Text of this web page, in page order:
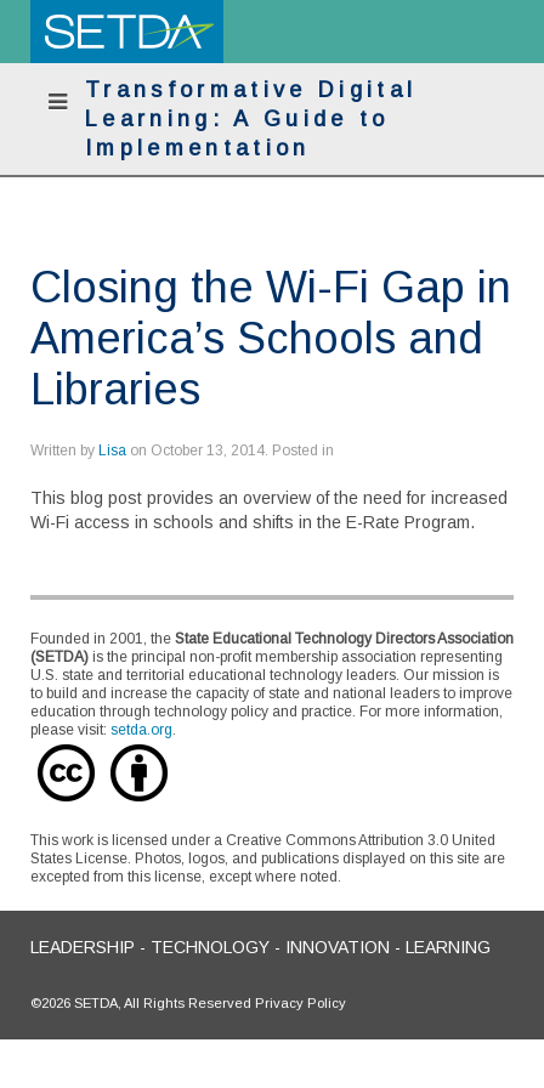
Transformative Digital
Learning: A Guide to
Implementation
Closing the Wi-Fi Gap in
America’s Schools and
Libraries
Written by Lisa on October 13, 2014. Posted in
This blog post provides an overview of the need for increased
Wi-Fi access in schools and shifts in the E-Rate Program.
Founded in 2001, the State Educational Technology Directors Association
(SETDA) is the principal non-profit membership association representing
U.S. state and territorial educational technology leaders. Our mission is
to build and increase the capacity of state and national leaders to improve
education through technology policy and practice. For more information,
please visit: setda.org.
This work is licensed under a Creative Commons Attribution 3.0 United
States License. Photos, logos, and publications displayed on this site are
excepted from this license, except where noted.
LEADERSHIP - TECHNOLOGY - INNOVATION - LEARNING
©2026 SETDA, All Rights Reserved Privacy Policy